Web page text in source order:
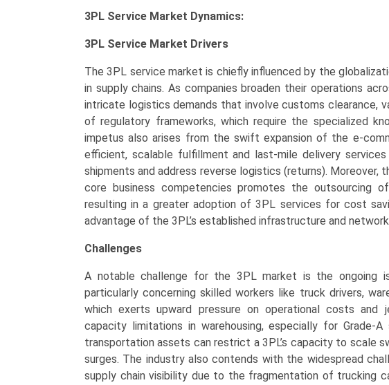
3PL Service Market Dynamics:
3PL Service Market Drivers
The 3PL service market is chiefly influenced by the
in supply chains. As companies broaden their operations
intricate logistics demands that involve customs clearance,
of regulatory frameworks, which require the specialized
impetus also arises from the swift expansion of the e-
efficient, scalable fulfillment and last-mile delivery services
shipments and address reverse logistics (returns). Moreover,
core business competencies promotes the outsourcing
resulting in a greater adoption of 3PL services for cost
advantage of the 3PL’s established infrastructure and
Challenges
A notable challenge for the 3PL market is the ongoing
particularly concerning skilled workers like truck drivers,
which exerts upward pressure on operational costs and
capacity limitations in warehousing, especially for Grade-
transportation assets can restrict a 3PL’s capacity to scale
surges. The industry also contends with the widespread
supply chain visibility due to the fragmentation of trucking